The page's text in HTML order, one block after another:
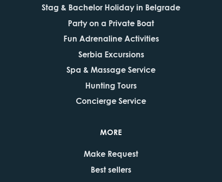
Stag & Bachelor Holiday in Belgrade
Party on a Private Boat
Fun Adrenaline Activities
Serbia Excursions
Spa & Massage Service
Hunting Tours
Concierge Service
MORE
Make Request
Best sellers